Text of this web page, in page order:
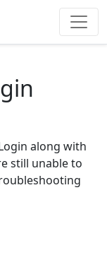
along with
still unable to